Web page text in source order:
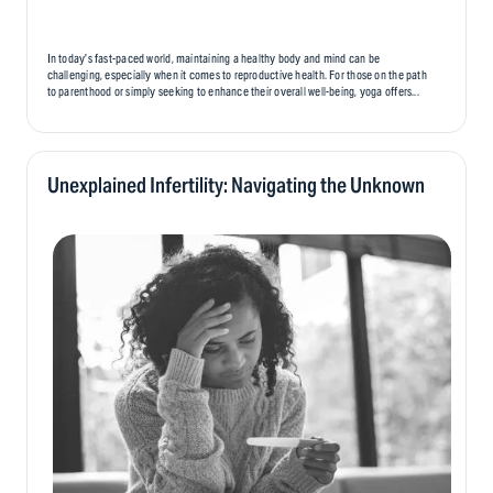
In today’s fast-paced world, maintaining a healthy body and mind can be
challenging, especially when it comes to reproductive health. For those on the path
to parenthood or simply seeking to enhance their overall well-being, yoga offers...
Unexplained Infertility: Navigating the Unknown